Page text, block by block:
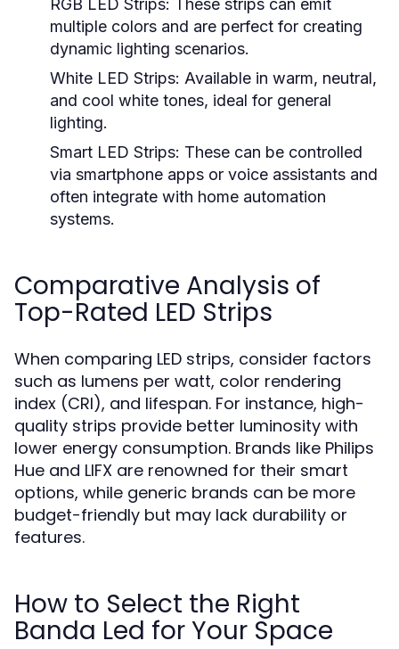
RGB LED Strips: These strips can emit
multiple colors and are perfect for creating
dynamic lighting scenarios.
White LED Strips: Available in warm, neutral,
and cool white tones, ideal for general
lighting.
Smart LED Strips: These can be controlled
via smartphone apps or voice assistants and
often integrate with home automation
systems.
Comparative Analysis of
Top-Rated LED Strips
When comparing LED strips, consider factors
such as lumens per watt, color rendering
index (CRI), and lifespan. For instance, high-
quality strips provide better luminosity with
lower energy consumption. Brands like Philips
Hue and LIFX are renowned for their smart
options, while generic brands can be more
budget-friendly but may lack durability or
features.
How to Select the Right
Banda Led for Your Space